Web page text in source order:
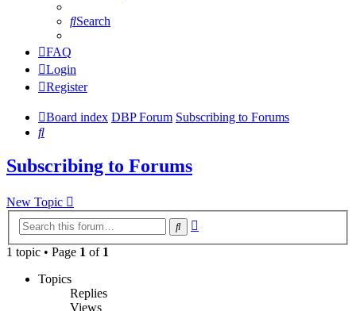
Search
FAQ
Login
Register
Board index DBP Forum Subscribing to Forums
Search
Subscribing to Forums
New Topic
Search
1 topic • Page 1 of 1
Topics
Replies
Views